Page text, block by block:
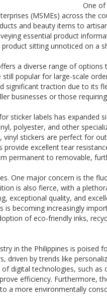
One
(MSMEs) across the
and beauty items to
essential product
sitting unnoticed on a
a diverse range of options
popular for large-scale
significant traction due to its
businesses or those
sticker labels has expanded
polyester, and other
vinyl stickers are perfect for
excellent tear
permanent to removable,
One major concern is the
is also fierce, with a
exceptional quality, and
is becoming increasingly
of eco-friendly inks,
in the Philippines is poised
driven by trends like
digital technologies, such
efficiency. Furthermore,
a more environmentally